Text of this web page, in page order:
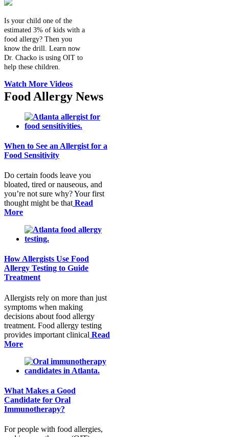
Is your child one of the
estimated 3% of kids with a
food allergy? Then you
know the drill. Learn now
Dr. Chacko is using OIT to
help these children.
Watch More Videos
Food Allergy News
When to See an Allergist for a
Food Sensitivity
Do certain foods leave you
bloated, tired or nauseous, and
you’re not sure why? Your first
thought might be that Read
More
How Allergists Use Food
Allergy Testing to Guide
Treatment
Allergists rely on more than just
symptoms when making
decisions about food allergy
treatment. Food allergy testing
provides important clinical Read
More
What Makes a Good
Candidate for Oral
Immunotherapy?
For people with food allergies,